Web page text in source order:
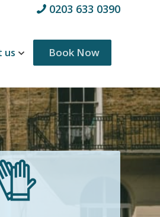
0203 633 0390
us Book Now